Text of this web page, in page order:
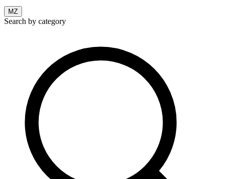
MZ
Search by category